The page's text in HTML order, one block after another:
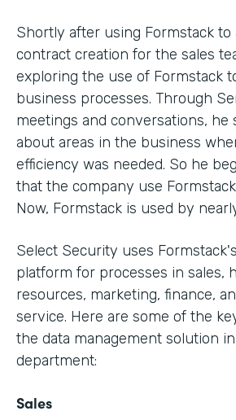
Shortly after using Formstack to
contract creation for the sales
exploring the use of Formstack
business processes. Through
meetings and conversations, he
about areas in the business
efficiency was needed. So he
that the company use
Now, Formstack is used by
Select Security uses
platform for processes in sales,
resources, marketing, finance,
service. Here are some of the
the data management solution
department:
Sales